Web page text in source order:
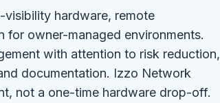
hardware, remote
for owner-managed environments.
with attention to risk reduction,
documentation. Izzo Network
not a one-time hardware drop-off.